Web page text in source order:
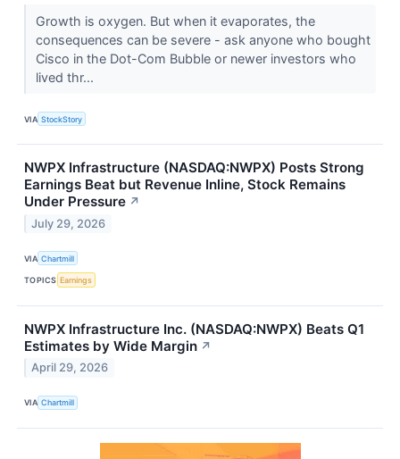
Growth is oxygen. But when it evaporates, the
consequences can be severe - ask anyone who bought
Cisco in the Dot-Com Bubble or newer investors who
lived thr...
VIA StockStory
NWPX Infrastructure (NASDAQ:NWPX) Posts Strong
Earnings Beat but Revenue Inline, Stock Remains
Under Pressure ↗
July 29, 2026
VIA Chartmill
TOPICS Earnings
NWPX Infrastructure Inc. (NASDAQ:NWPX) Beats Q1
Estimates by Wide Margin ↗
April 29, 2026
VIA Chartmill